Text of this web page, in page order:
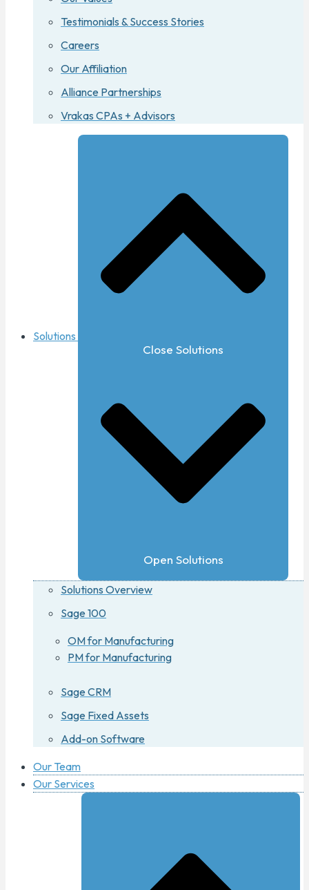
Testimonials & Success Stories
Careers
Our Affiliation
Alliance Partnerships
Vrakas CPAs + Advisors
Solutions
Close Solutions
Open Solutions
Solutions Overview
Sage 100
OM for Manufacturing
PM for Manufacturing
Sage CRM
Sage Fixed Assets
Add-on Software
Our Team
Our Services